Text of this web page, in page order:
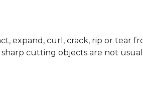
expand, curl, crack, rip or tear
cutting objects are not